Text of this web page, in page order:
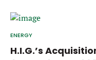
ENERGY
H.I.G.’s